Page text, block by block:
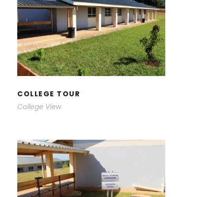
COLLEGE TOUR
COLLEGE TOUR
College View